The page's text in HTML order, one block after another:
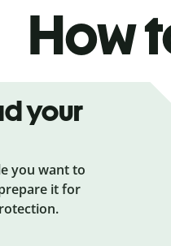
How
your
you want to
it for